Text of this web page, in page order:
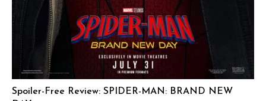
Spoiler-Free Review: SPIDER-MAN: BRAND NEW